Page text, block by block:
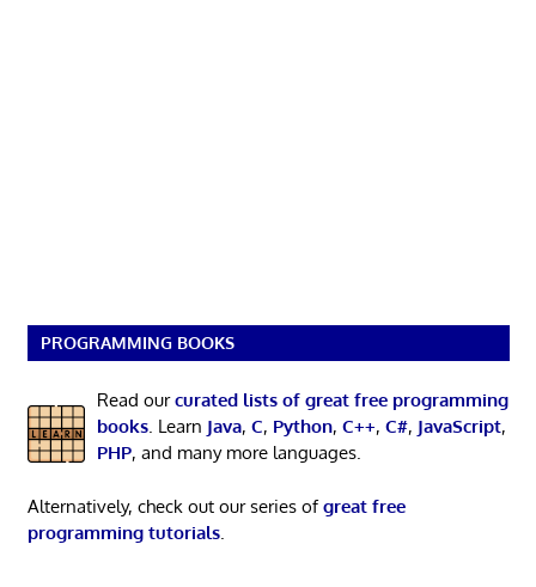
PROGRAMMING BOOKS
Read ourcurated lists of great free programming
books. Learn Java, C, Python, C++, C#, JavaScript,
PHP, and many more languages.
Alternatively, check out our series ofgreat free
programming tutorials.